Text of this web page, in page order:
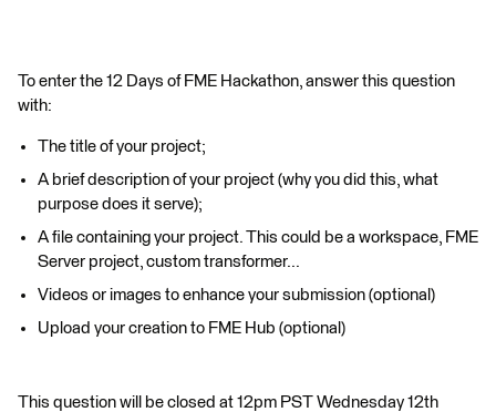
To enter the 12 Days of FME Hackathon, answer this question
with:
The title of your project;
A brief description of your project (why you did this, what
purpose does it serve);
A file containing your project. This could be a workspace, FME
Server project, custom transformer...
Videos or images to enhance your submission (optional)
Upload your creation to FME Hub (optional)
This question will be closed at 12pm PST Wednesday 12th